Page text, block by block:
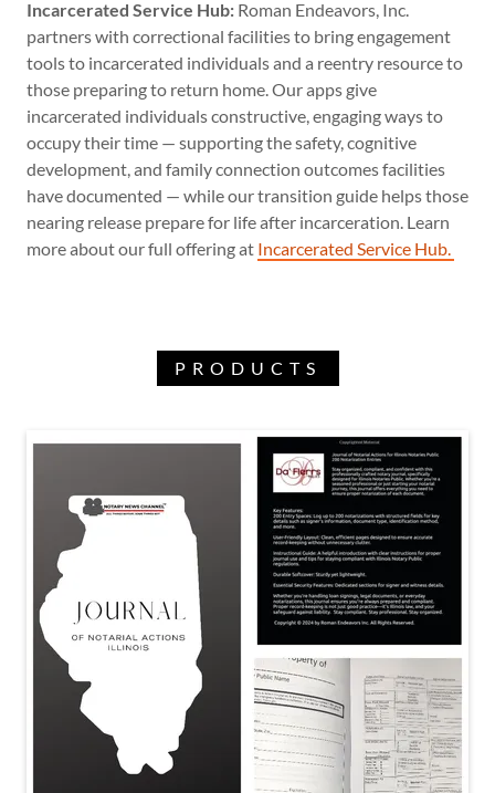
Incarcerated Service Hub: Roman Endeavors, Inc.
partners with correctional facilities to bring engagement
tools to incarcerated individuals and a reentry resource to
those preparing to return home. Our apps give
incarcerated individuals constructive, engaging ways to
occupy their time — supporting the safety, cognitive
development, and family connection outcomes facilities
have documented — while our transition guide helps those
nearing release prepare for life after incarceration. Learn
more about our full offering at Incarcerated Service Hub.
PRODUCTS